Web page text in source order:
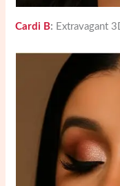
Cardi B: Extravagant